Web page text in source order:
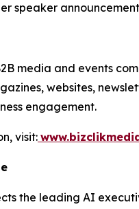
speaker
media and events
websites,
engagement.
visit:
the leading AI